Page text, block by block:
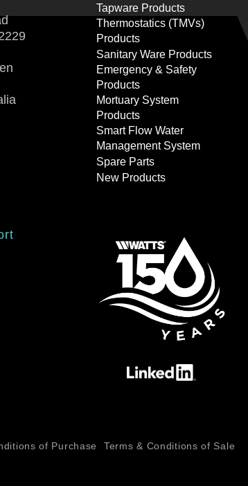
Tapware Products
Thermostatics (TMVs)
Products
Sanitary Ware Products
Emergency & Safety
Products
Mortuary System
Products
Smart Flow Water
Management System
Spare Parts
New Products
of Purchase Terms & Conditions of Sale